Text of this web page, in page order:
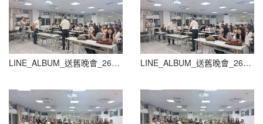
LINE_ALBUM_送舊晚會_260604_48 LINE_ALBUM_送舊晚會_260604_49